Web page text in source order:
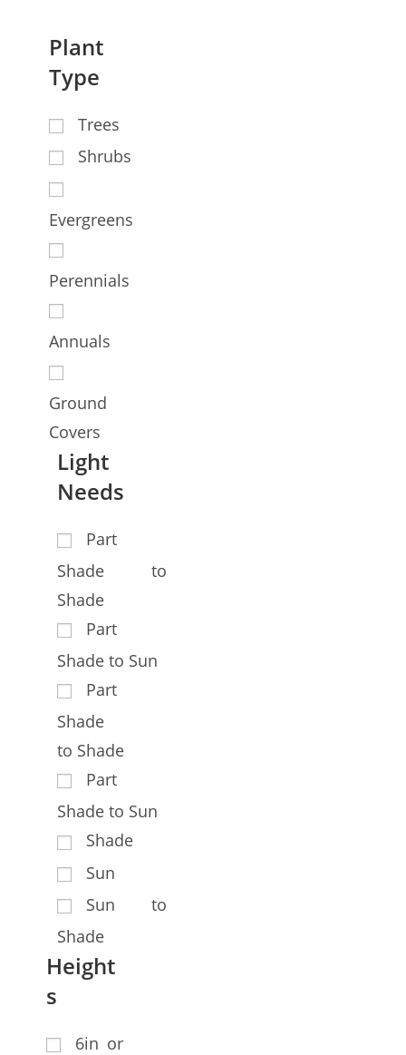
Plant
Type
Trees
Shrubs
Evergreens
Perennials
Annuals
Ground
Covers
Light
Needs
Part
Shade to
Shade
Part
Shade to Sun
Part
Shade
to Shade
Part
Shade to Sun
Shade
Sun
Sun to
Shade
Height
s
6in or